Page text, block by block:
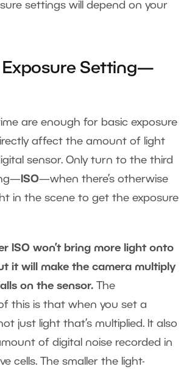
settings will depend on your
Exposure Setting—
are enough for basic exposure
affect the amount of light
sensor. Only turn to the third
ISO—when there’s otherwise
in the scene to get the exposure
ISO won’t bring more light onto
it will make the camera multiply
on the sensor. The
this is that when you set a
not just light that’s multiplied. It also
of digital noise recorded in
cells. The smaller the light-